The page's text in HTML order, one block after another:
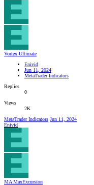
Vortex Ultimate
Enivid
Jun 11, 2024
MetaTrader Indicators
Replies
0
Views
2K
MetaTrader Indicators Jun 11, 2024
Enivid
MA MaxExcursion